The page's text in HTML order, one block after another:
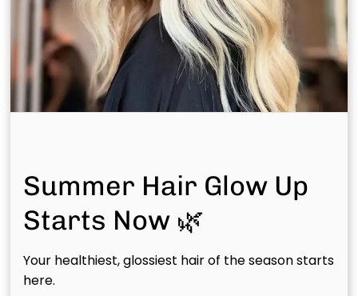
curated for you.
Summer Hair Glow Up
Starts Now 🌿
Your healthiest, glossiest hair of the season starts
here.